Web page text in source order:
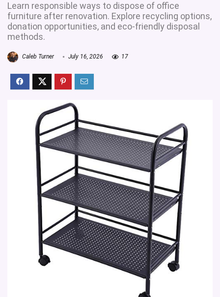
Learn responsible ways to dispose of office
furniture after renovation. Explore recycling options,
donation opportunities, and eco-friendly disposal
methods.
Caleb Turner July 16, 2026 17